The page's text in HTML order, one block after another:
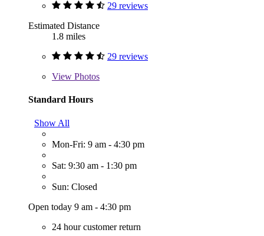
29 reviews
Estimated Distance
1.8 miles
29 reviews
View Photos
Standard Hours
Show All
Mon-Fri: 9 am - 4:30 pm
Sat: 9:30 am - 1:30 pm
Sun: Closed
Open today 9 am - 4:30 pm
24 hour customer return